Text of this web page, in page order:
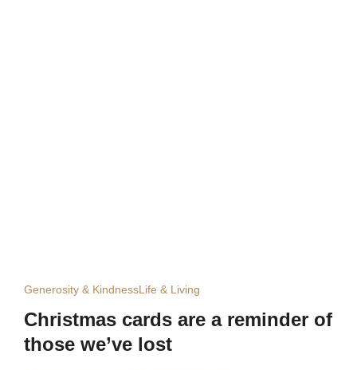
Generosity & KindnessLife & Living
Christmas cards are a reminder of
those we’ve lost